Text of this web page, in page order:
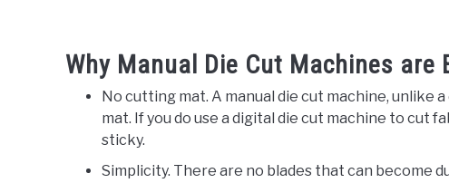
Why Manual Die Cut Machines
No cutting mat. A manual die cut machine, unlike
mat. If you do use a digital die cut machine to cut
sticky.
Simplicity. There are no blades that can become